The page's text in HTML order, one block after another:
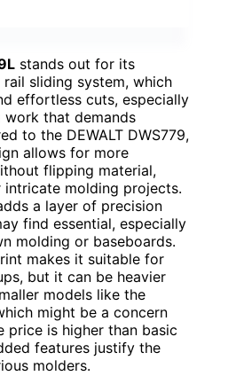
stands out for its
sliding system, which
effortless cuts, especially
that demands
to the DEWALT DWS779,
allows for more
flipping material,
molding projects.
a layer of precision
find essential, especially
molding or baseboards.
makes it suitable for
but it can be heavier
models like the
might be a concern
price is higher than basic
features justify the
molders.